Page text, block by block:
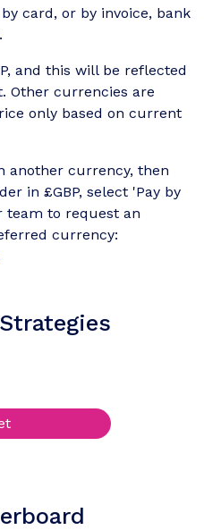
card, or by invoice, bank
and this will be reflected
Other currencies are
only based on current
another currency, then
in £GBP, select 'Pay by
team to request an
currency: